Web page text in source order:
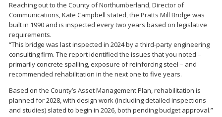
Reaching out to the County of Northumberland, Director of
Communications, Kate Campbell stated, the Pratts Mill Bridge was
built in 1990 and is inspected every two years based on legislative
requirements.
“This bridge was last inspected in 2024 by a third-party engineering
consulting firm. The report identified the issues that you noted –
primarily concrete spalling, exposure of reinforcing steel – and
recommended rehabilitation in the next one to five years.
Based on the County’s Asset Management Plan, rehabilitation is
planned for 2028, with design work (including detailed inspections
and studies) slated to begin in 2026, both pending budget approval.”